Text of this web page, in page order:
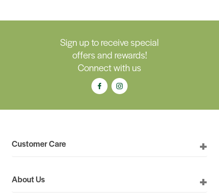
Sign up to receive special
offers and rewards!
Connect with us
Customer Care
About Us